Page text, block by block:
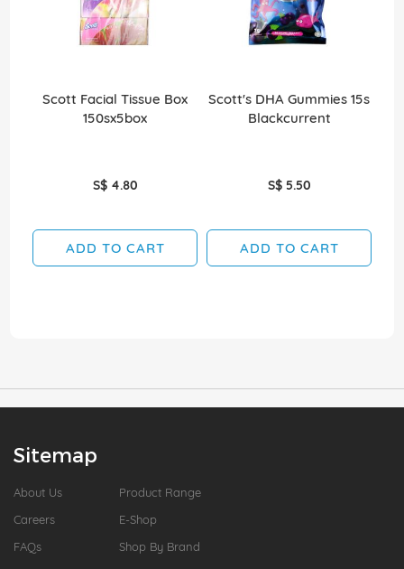
Scott Facial Tissue Box
150sx5box
S$ 4.80
ADD TO CART
Scott's DHA Gummies 15s
Blackcurrent
S$ 5.50
ADD TO CART
Sitemap
About Us
Careers
FAQs
Product Range
E-Shop
Shop By Brand